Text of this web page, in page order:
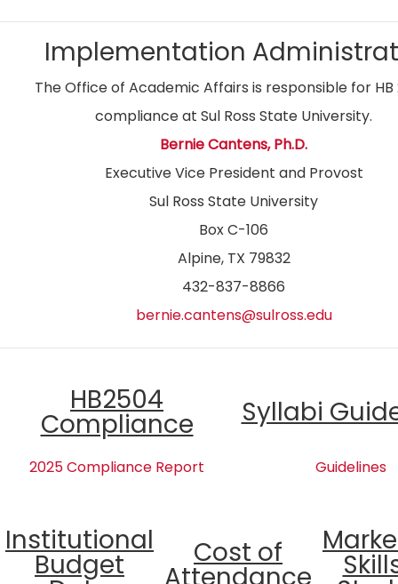
Implementation
The Office of Academic Affairs is responsible for HB
compliance at Sul Ross State University.
Bernie Cantens, Ph.D.
Executive Vice President and Provost
Sul Ross State University
Box C-106
Alpine, TX 79832
432-837-8866
bernie.cantens@sulross.edu
HB2504
Compliance Syllabi
2025 Compliance Report Guidelines
Institutional
Budget Cost of